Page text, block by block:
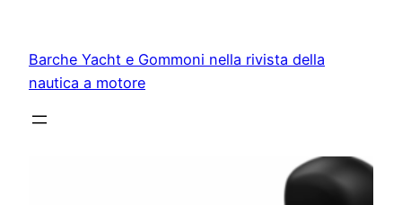
contenuto
Barche Yacht e Gommoni nella rivista della
nautica a motore